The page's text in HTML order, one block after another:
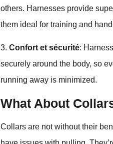
others. Harnesses provide
them ideal for training and
3.Confort et sécurité:
securely around the body, so
running away is minimized.
What About
Collars are not without their